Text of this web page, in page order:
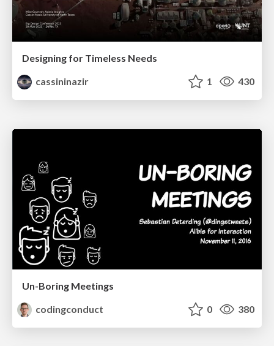
Designing for Timeless Needs
cassininazir
1 430
Un-Boring Meetings
codingconduct
0 380